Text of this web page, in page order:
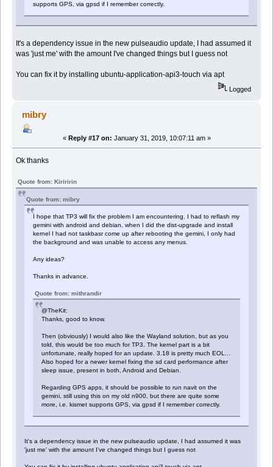
supports GPS, via gpsd if I remember correctly.
It's a dependency issue in the new pulseaudio update, I had assumed it
was 'just me' with the amount I've changed things but I guess not
You can fix it by installing ubuntu-application-api3-touch via apt
Logged
mibry
« Reply #17 on: January 31, 2019, 10:07:11 am »
Ok thanks
Quote from: Kiriririn
Quote from: mibry
I hope that TP3 will fix the problem I am encountering. I had to reflash my
gemini with android and debian, when I did the dist-upgrade and install
kernel I had not taskbasr come up after rebooting the gemini, I only had
the background and was unable to access any menus.
Any ideas?
Thanks in advance.
Quote from: mithrandir
@TheKit:
Thanks, good to know.
Then (obviously) I would also like the Wayland solution, but as you
told, this would be too much for TP3. The kernel part is a bit
unfortunate, really hoped for an update. 3.18 is pretty much EOL...
Also hoped for a newer kernel fixing the sd card performance after
sleep issue, present in both, Android and Debian.
Regarding GPS apps, it should be possible to run navit on the
gemini, still using this on my old n900, but there are quite some
more, i.e. kismet supports GPS, via gpsd if I remember correctly.
It's a dependency issue in the new pulseaudio update, I had assumed it was
'just me' with the amount I've changed things but I guess not